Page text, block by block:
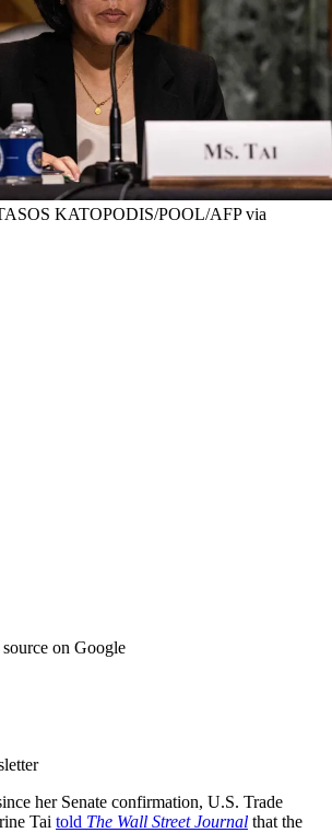
KATOPODIS/POOL/AFP via
on Google
her Senate confirmation, U.S. Trade
Tai told The Wall Street Journal that the